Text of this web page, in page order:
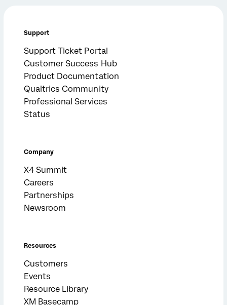
Support
Support Ticket Portal
Customer Success Hub
Product Documentation
Qualtrics Community
Professional Services
Status
Company
X4 Summit
Careers
Partnerships
Newsroom
Resources
Customers
Events
Resource Library
XM Basecamp